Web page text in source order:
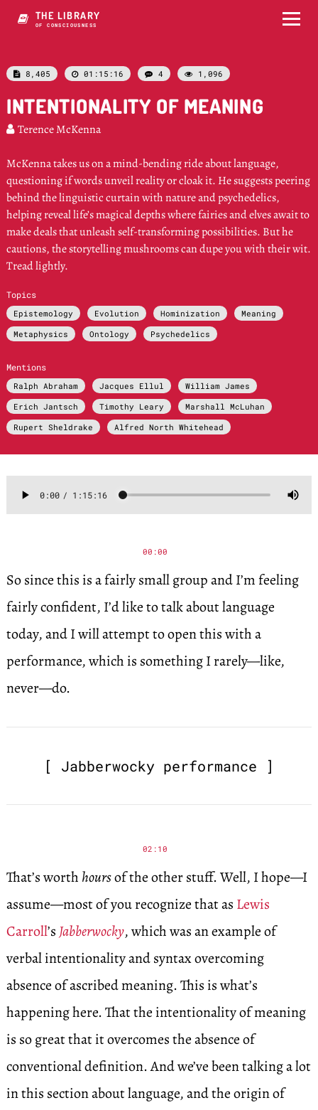
THE LIBRARY
OF CONSCIOUSNESS
 8,405  01:15:16  4  1,096
INTENTIONALITY OF MEANING
 Terence McKenna
McKenna takes us on a mind-bending ride about language,
questioning if words unveil reality or cloak it. He suggests peering
behind the linguistic curtain with nature and psychedelics,
helping reveal life’s magical depths where fairies and elves await to
make deals that unleash self-transforming possibilities. But he
cautions, the storytelling mushrooms can dupe you with their wit.
Tread lightly.
Topics
Epistemology Evolution Hominization
Meaning
Metaphysics
Ontology Psychedelics
Mentions
Ralph Abraham Jacques Ellul
William James
Erich Jantsch
Timothy Leary
Marshall McLuhan
Rupert Sheldrake
Alfred North Whitehead
00:00
So since this is a fairly small group and I’m feeling
fairly confident, I’d like to talk about language
today, and I will attempt to open this with a
performance, which is something I rarely—like,
never—do.
[ Jabberwocky performance ]
02:10
That’s worth hoursof the other stuff. Well, I hope—I
assume—most of you recognize that as Lewis
Carroll’s Jabberwocky, which was an example of
verbal intentionality and syntax overcoming
absence of ascribed meaning. This is what’s
happening here. That the intentionality of meaning
is so great that it overcomes the absence of
conventional definition. And we’ve been talking a lot
in this section about language, and the origin of